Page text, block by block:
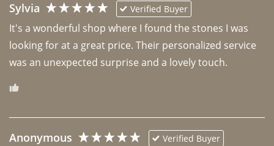
Sylvia Verified Buyer
It's a wonderful shop where I found the stones I was
looking for at a great price. Their personalized service
was an unexpected surprise and a lovely touch.
Anonymous Verified Buyer